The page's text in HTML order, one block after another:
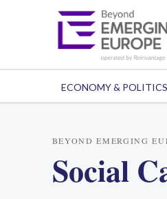
ECONOMY & POLITICS
BEYOND EMERGING
Social